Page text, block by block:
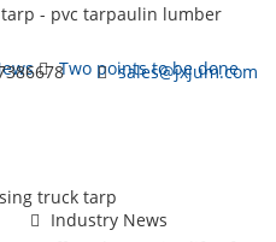
- pvc tarpaulin lumber
sales@jxjum.com
Two points to be done
truck tarp
Industry News